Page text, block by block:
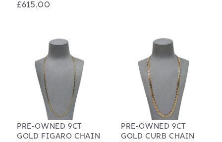
Regular
£615.00
PRE-OWNED 9CT
GOLD FIGARO CHAIN
PRE-OWNED 9CT
GOLD CURB CHAIN